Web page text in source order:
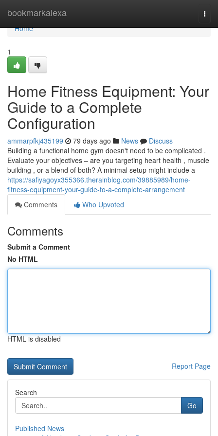
bookmarkalexa
Home
Home
1
Home Fitness Equipment: Your
Guide to a Complete
Configuration
ammarpfkj435199 79 days ago News
Discuss
Building a functional home gym doesn't need to be complicated .
Evaluate your objectives – are you targeting heart health , muscle
building , or a blend of both? A minimal setup might include a
https://safiyagoyx355366.therainblog.com/39885989/home-
fitness-equipment-your-guide-to-a-complete-arrangement
Comments
Who Upvoted
Comments
Submit a Comment
No HTML
HTML is disabled
Report Page
Search
Go
Published News